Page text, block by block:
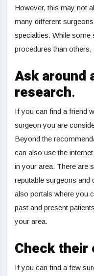
However, this may not
many different
specialties. While some
procedures than
Ask around
research.
If you can find a friend
surgeon you are
Beyond the
can also use the
in your area. There are
reputable surgeons and
also portals where you
past and present
your area.
Check their
If you can find a few